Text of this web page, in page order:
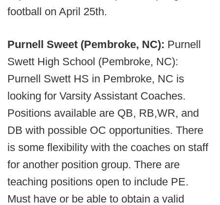
football on April 25th.
Purnell Sweet (Pembroke, NC): Purnell
Swett High School (Pembroke, NC):
Purnell Swett HS in Pembroke, NC is
looking for Varsity Assistant Coaches.
Positions available are QB, RB,WR, and
DB with possible OC opportunities. There
is some flexibility with the coaches on staff
for another position group. There are
teaching positions open to include PE.
Must have or be able to obtain a valid